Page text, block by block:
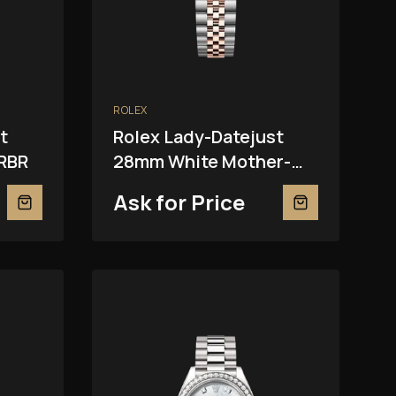
ROLEX
Rolex Lady-Datejust
28mm White Mother-
Ask for Price